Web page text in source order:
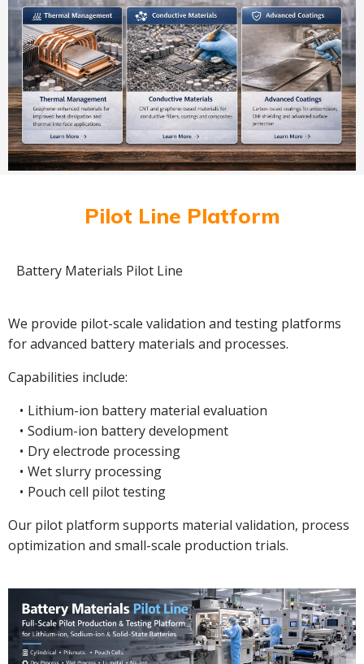
Pilot Line Platform
Battery Materials Pilot Line
We provide pilot-scale validation and testing platforms
for advanced battery materials and processes.
Capabilities include:
Lithium-ion battery material evaluation
Sodium-ion battery development
Dry electrode processing
Wet slurry processing
Pouch cell pilot testing
Our pilot platform supports material validation, process
optimization and small-scale production trials.